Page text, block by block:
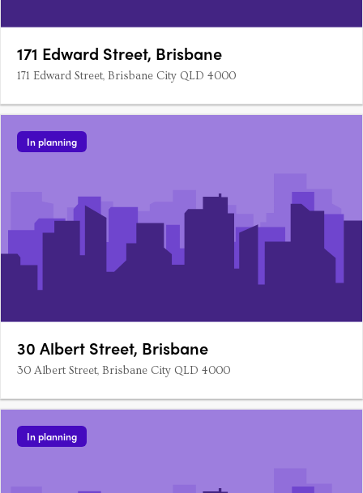
171 Edward Street, Brisbane
171 Edward Street, Brisbane City QLD 4000
In planning
30 Albert Street, Brisbane
30 Albert Street, Brisbane City QLD 4000
In planning